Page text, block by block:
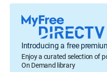
Introducing a free
Enjoy a curated selection of
On Demand library